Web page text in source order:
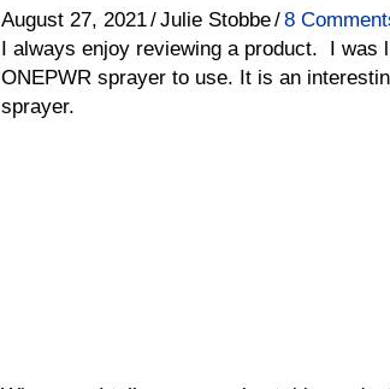
August 27, 2021/Julie Stobbe/8
I always enjoy reviewing a product. I
ONEPWR sprayer to use. It is an
sprayer.